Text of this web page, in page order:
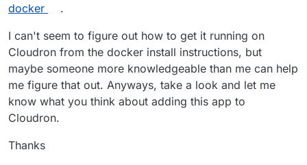
docker
.
I can't seem to figure out how to get it running on
Cloudron from the docker install instructions, but
maybe someone more knowledgeable than me can help
me figure that out. Anyways, take a look and let me
know what you think about adding this app to
Cloudron.
Thanks